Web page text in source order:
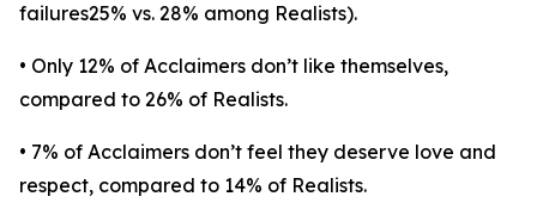
failures25% vs. 28% among Realists).
• Only 12% of Acclaimers don’t like themselves,
compared to 26% of Realists.
• 7% of Acclaimers don’t feel they deserve love and
respect, compared to 14% of Realists.